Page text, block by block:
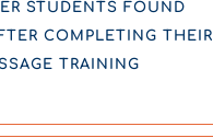
prior qualification we
STUDENTS FOUND
COMPLETING THEIR
TRAINING